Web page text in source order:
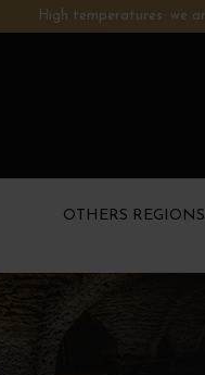
High temperatures: we
OTHERS REGIONS